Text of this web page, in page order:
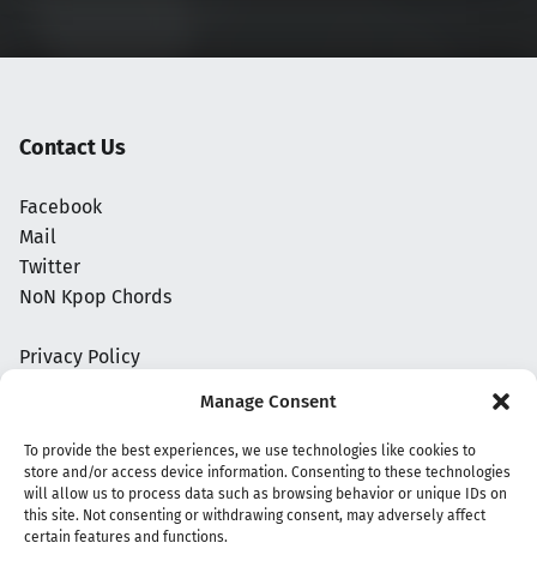
Manage Consent
To provide the best experiences, we use technologies like cookies to
store and/or access device information. Consenting to these technologies
will allow us to process data such as browsing behavior or unique IDs on
this site. Not consenting or withdrawing consent, may adversely affect
certain features and functions.
Contact Us
Facebook
Mail
Twitter
NoN Kpop Chords
Privacy Policy